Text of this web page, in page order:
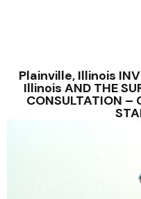
Plainville, Illinois
Illinois AND THE
CONSULTATION –